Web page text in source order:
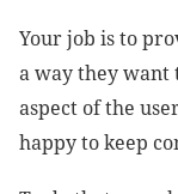
Your job is to
a way they want
aspect of the
happy to keep